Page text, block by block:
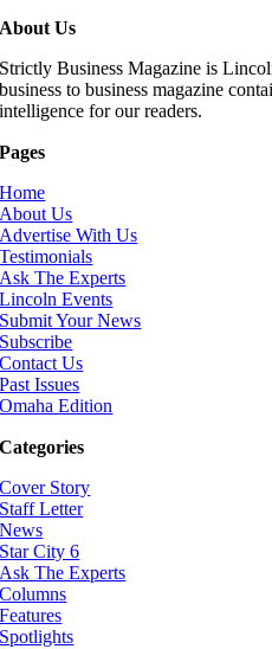
About Us
Strictly Business Magazine is
business to business magazine
intelligence for our readers.
Pages
Home
About Us
Advertise With Us
Testimonials
Ask The Experts
Lincoln Events
Submit Your News
Subscribe
Contact Us
Past Issues
Omaha Edition
Categories
Cover Story
Staff Letter
News
Star City 6
Ask The Experts
Columns
Features
Spotlights